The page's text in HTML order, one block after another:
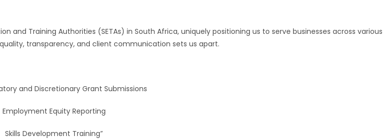
and Training Authorities (SETAs) in South Africa, uniquely positioning us to serve businesses across various
transparency, and client communication sets us apart.
and Discretionary Grant Submissions
Employment Equity Reporting
Skills Development Training”